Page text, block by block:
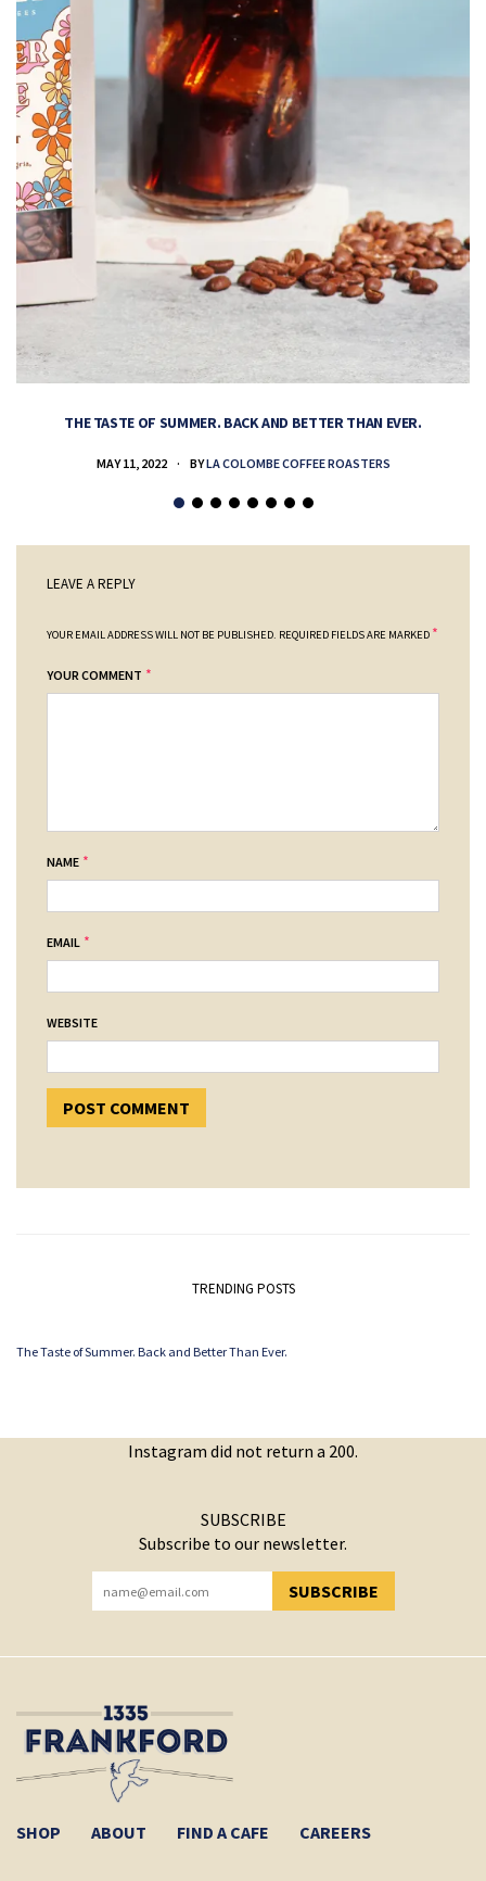
THE TASTE OF SUMMER. BACK AND BETTER THAN EVER.
MAY 11, 2022 BYLA COLOMBE COFFEE ROASTERS
LEAVE A REPLY
YOUR EMAIL ADDRESS WILL NOT BE PUBLISHED. REQUIRED FIELDS ARE MARKED *
YOUR COMMENT *
NAME *
EMAIL *
WEBSITE
TRENDING POSTS
The Taste of Summer. Back and Better Than Ever.
Instagram did not return a 200.
SUBSCRIBE
Subscribe to our newsletter.
SUBSCRIBE
YOU HAVE SUCCESSFULLY SUBSCRIBED!
SHOP ABOUT FIND A CAFE CAREERS